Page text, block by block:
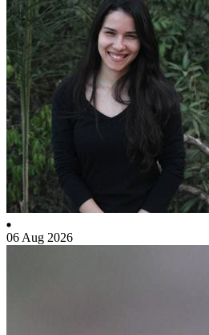
06 Aug 2026